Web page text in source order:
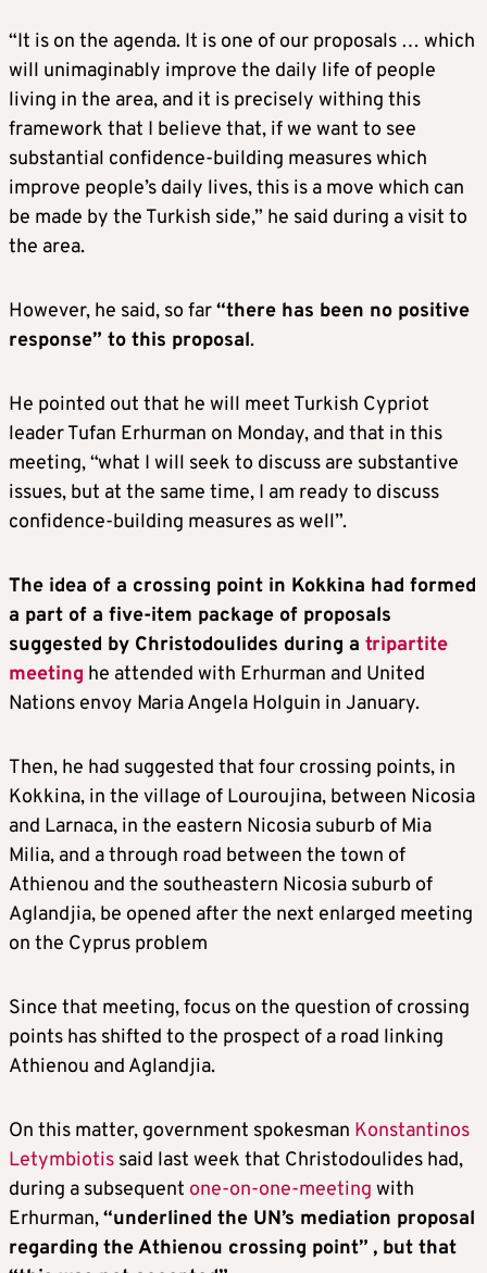
“It is on the agenda. It is one of our proposals … which
will unimaginably improve the daily life of people
living in the area, and it is precisely withing this
framework that I believe that, if we want to see
substantial confidence-building measures which
improve people’s daily lives, this is a move which can
be made by the Turkish side,” he said during a visit to
the area.
However, he said, so far“there has been no positive
response” to this proposal.
He pointed out that he will meet Turkish Cypriot
leader Tufan Erhurman on Monday, and that in this
meeting, “what I will seek to discuss are substantive
issues, but at the same time, I am ready to discuss
confidence-building measures as well”.
The idea of a crossing point in Kokkina had formed
a part of a five-item package of proposals
suggested by Christodoulides during a tripartite
meeting he attended with Erhurman and United
Nations envoy Maria Angela Holguin in January.
Then, he had suggested that four crossing points, in
Kokkina, in the village of Louroujina, between Nicosia
and Larnaca, in the eastern Nicosia suburb of Mia
Milia, and a through road between the town of
Athienou and the southeastern Nicosia suburb of
Aglandjia, be opened after the next enlarged meeting
on the Cyprus problem
Since that meeting, focus on the question of crossing
points has shifted to the prospect of a road linking
Athienou and Aglandjia.
On this matter, government spokesman Konstantinos
Letymbiotis said last week that Christodoulides had,
during a subsequent one-on-one-meeting with
Erhurman,“underlined the UN’s mediation proposal
regarding the Athienou crossing point” , but that